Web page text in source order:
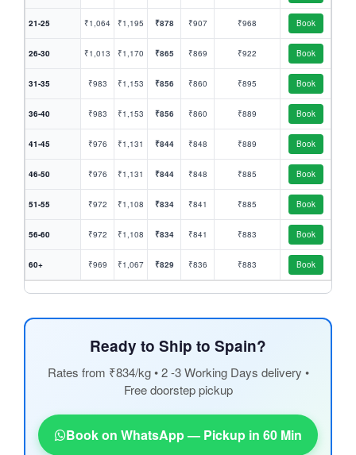
21-25 ₹1,064 ₹1,195 ₹878 ₹907 ₹968 Book
26-30 ₹1,013 ₹1,170 ₹865 ₹869 ₹922 Book
31-35 ₹983 ₹1,153 ₹856 ₹860 ₹895 Book
36-40 ₹983 ₹1,153 ₹856 ₹860 ₹889 Book
41-45 ₹976 ₹1,131 ₹844 ₹848 ₹889 Book
46-50 ₹976 ₹1,131 ₹844 ₹848 ₹885 Book
51-55 ₹972 ₹1,108 ₹834 ₹841 ₹885 Book
56-60 ₹972 ₹1,108 ₹834 ₹841 ₹883 Book
60+ ₹969 ₹1,067 ₹829 ₹836 ₹883 Book
Ready to Ship to Spain?
Rates from ₹834/kg • 2 -3 Working Days delivery •
Free doorstep pickup
Book on WhatsApp — Pickup in 60 Min